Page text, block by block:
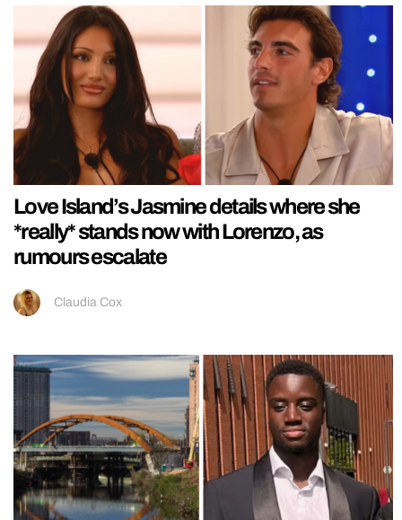
Love Island’s Jasmine details where she
*really* stands now with Lorenzo, as
rumours escalate
Claudia Cox